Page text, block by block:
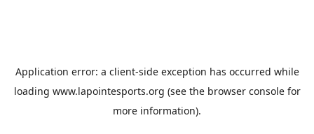
Application error: a client-side exception has occurred while
loading www.lapointesports.org (see the browser consolefor
more information).